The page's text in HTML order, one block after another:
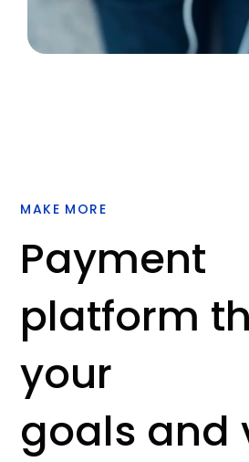
MAKE MORE
Payment
platform
your
goals and